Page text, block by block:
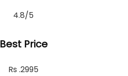
4.8/5
Best Price
Rs .2995